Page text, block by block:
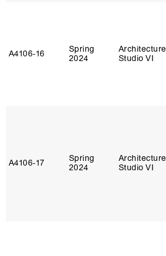
A4106‑16
Spring
2024
Architecture
Studio VI
A4106‑17
Spring
2024
Architecture
Studio VI